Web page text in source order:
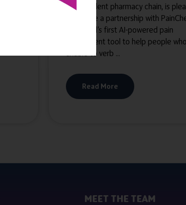
for
independent pharmacy chain, is
announce a partnership with
the world’s first AI-powered pain
assessment tool to help people
unable to verb ...
Read More
MEET THE TEAM